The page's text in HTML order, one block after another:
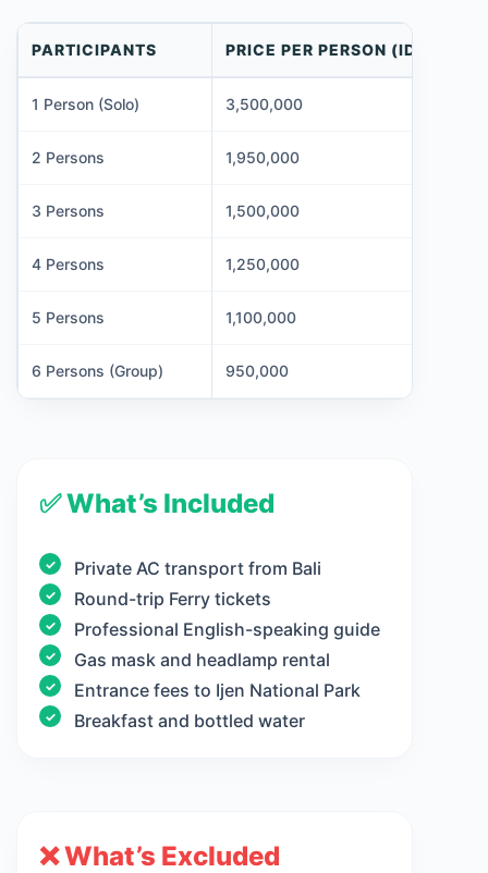
PARTICIPANTS PRICE PER PERSON (IDR)
1 Person (Solo) 3,500,000
2 Persons 1,950,000
3 Persons 1,500,000
4 Persons 1,250,000
5 Persons 1,100,000
6 Persons (Group) 950,000
✅ What’s Included
Private AC transport from Bali
Round-trip Ferry tickets
Professional English-speaking guide
Gas mask and headlamp rental
Entrance fees to Ijen National Park
Breakfast and bottled water
❌ What’s Excluded